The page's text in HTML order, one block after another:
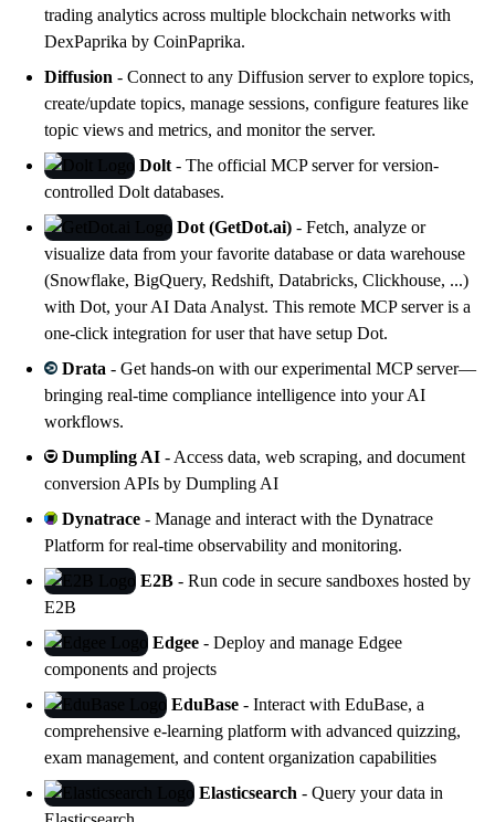
trading analytics across multiple blockchain networks with
DexPaprika by CoinPaprika.
Diffusion - Connect to any Diffusion server to explore topics,
create/update topics, manage sessions, configure features like
topic views and metrics, and monitor the server.
Dolt - The official MCP server for version-
controlled Dolt databases.
Dot (GetDot.ai) - Fetch, analyze or
visualize data from your favorite database or data warehouse
(Snowflake, BigQuery, Redshift, Databricks, Clickhouse, ...)
with Dot, your AI Data Analyst. This remote MCP server is a
one-click integration for user that have setup Dot.
Drata - Get hands-on with our experimental MCP server—
bringing real-time compliance intelligence into your AI
workflows.
Dumpling AI - Access data, web scraping, and document
conversion APIs by Dumpling AI
Dynatrace - Manage and interact with the Dynatrace
Platform for real-time observability and monitoring.
E2B - Run code in secure sandboxes hosted by
E2B
Edgee - Deploy and manage Edgee
components and projects
EduBase - Interact with EduBase, a
comprehensive e-learning platform with advanced quizzing,
exam management, and content organization capabilities
Elasticsearch - Query your data in